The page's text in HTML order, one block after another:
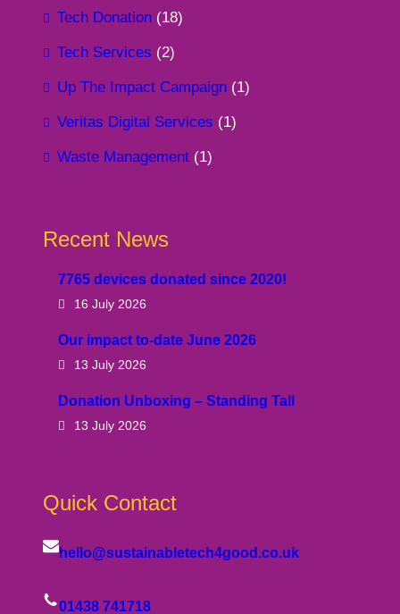
Tech Donation (18)
Tech Services (2)
Up The Impact Campaign (1)
Veritas Digital Services (1)
Waste Management (1)
Recent News
7765 devices donated since 2020!
16 July 2026
Our impact to-date June 2026
13 July 2026
Donation Unboxing – Standing Tall
13 July 2026
Quick Contact
hello@sustainabletech4good.co.uk
01438 741718